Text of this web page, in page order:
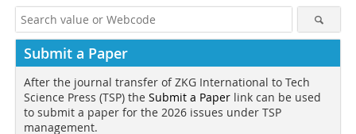
Submit a Paper
After the journal transfer of ZKG International to Tech
Science Press (TSP) the Submit a Paper link can be used
to submit a paper for the 2026 issues under TSP
management.